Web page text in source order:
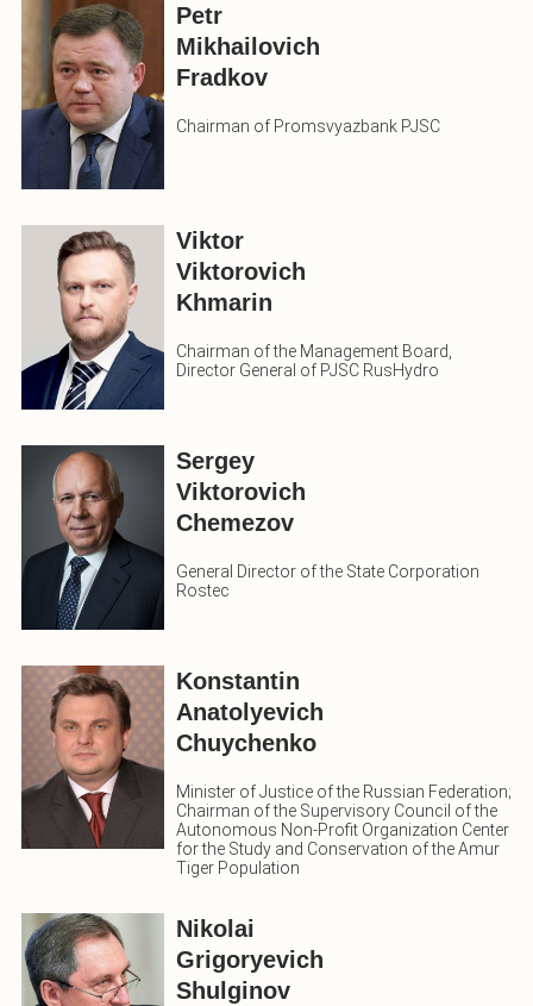
Petr
Mikhailovich
Fradkov
Chairman of Promsvyazbank PJSC
Viktor
Viktorovich
Khmarin
Chairman of the Management Board,
Director General of PJSC RusHydro
Sergey
Viktorovich
Chemezov
General Director of the State Corporation
Rostec
Konstantin
Anatolyevich
Chuychenko
Minister of Justice of the Russian Federation;
Chairman of the Supervisory Council of the
Autonomous Non-Profit Organization Center
for the Study and Conservation of the Amur
Tiger Population
Nikolai
Grigoryevich
Shulginov